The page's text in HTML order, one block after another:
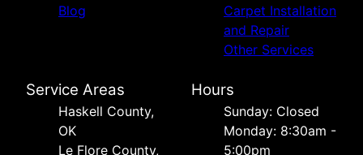
Blog
Carpet Installation
and Repair
Other Services
Service Areas
Haskell County,
OK
Le Flore County,
Hours
Sunday: Closed
Monday: 8:30am -
5:00pm